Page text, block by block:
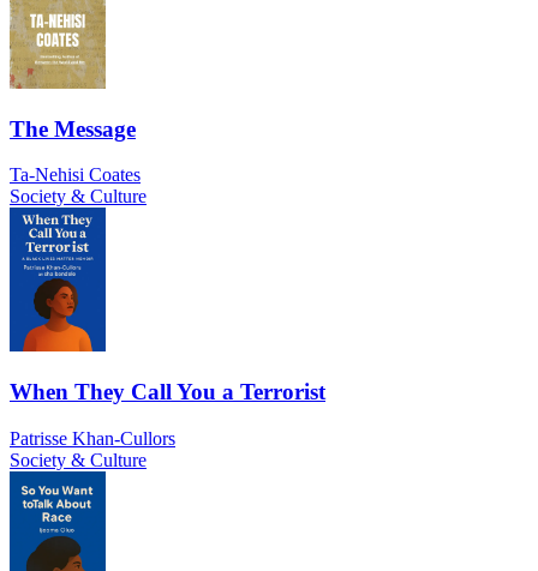
The Message
Ta-Nehisi Coates
Society & Culture
When They Call You a Terrorist
Patrisse Khan-Cullors
Society & Culture